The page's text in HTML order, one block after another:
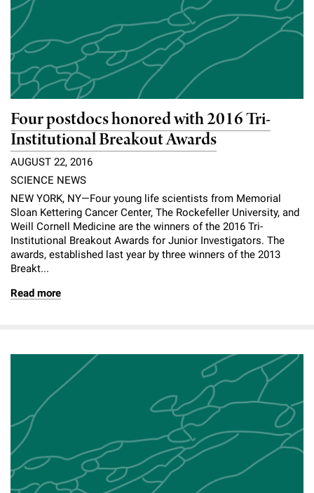
r
i
v
e
r
s
i
t
Emeritus Faculty
Faculty Recruitment
Technology Transfer
Scientific Resource Centers
Translational Research
Research Policies
Chemers Neustein Summer Undergraduate Research Fellowship
Program (SURF)
RockEDU Science Outreach
Career Development
Campus News
Seek Magazine
Rockefeller University Press
Rockefeller Publications
Calendar of Events & Lectures
Academic Lectures & Symposia
Special Events
Facility Rental
Overview
Awards & Honors
Office of University Life and Community Engagement
Campus & Community
Executive Leadership
Our Impact
Board of Trustees & Corporate Officers
Support Our Science
Overview
Discover 125
Philanthropy News
Why Rockefeller is Unique
Rockefeller University Council
Women & Science
Ways to Support Rockefeller
Planned Giving
Make a Gift
Four postdocs honored with 2016 Tri-
Institutional Breakout Awards
AUGUST 22, 2016
SCIENCE NEWS
NEW YORK, NY—Four young life scientists from Memorial
Sloan Kettering Cancer Center, The Rockefeller University, and
Weill Cornell Medicine are the winners of the 2016 Tri-
Institutional Breakout Awards for Junior Investigators. The
awards, established last year by three winners of the 2013
Breakt...
Read more